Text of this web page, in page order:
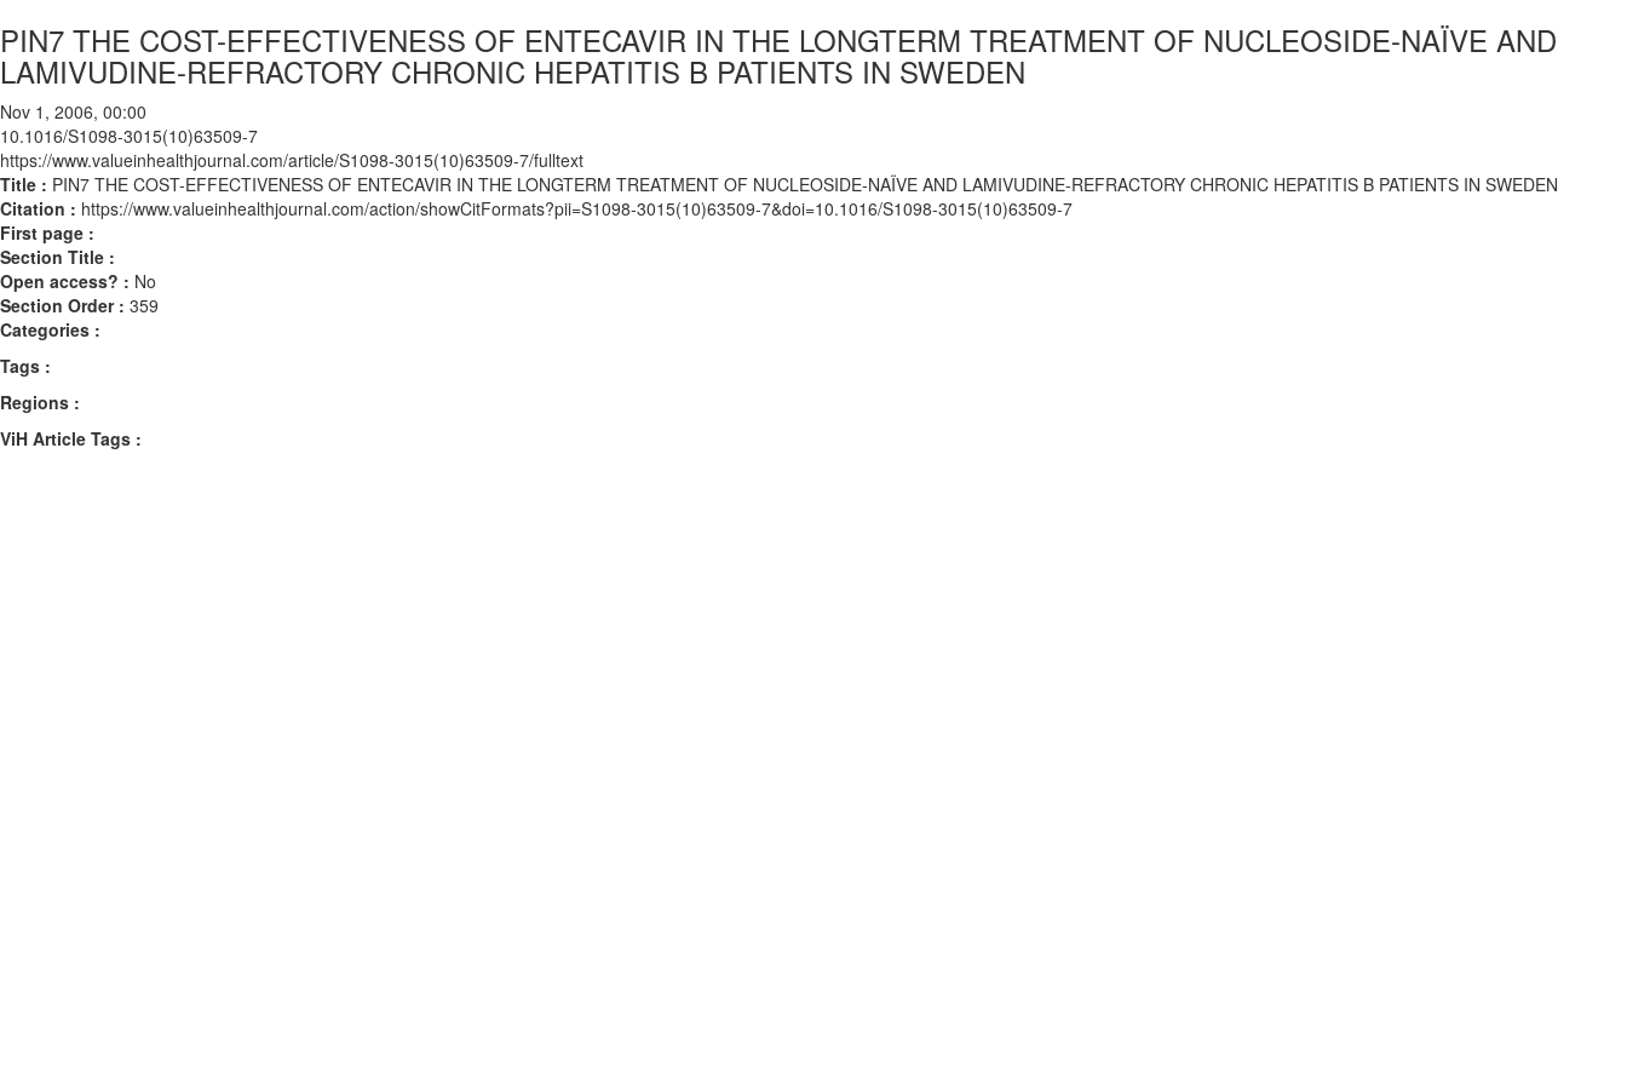
PIN7 THE COST-EFFECTIVENESS OF ENTECAVIR IN THE LONGTERM TREATMENT OF NUCLEOSIDE-NAÏVE AND
LAMIVUDINE-REFRACTORY CHRONIC HEPATITIS B PATIENTS IN SWEDEN
Nov 1, 2006, 00:00
10.1016/S1098-3015(10)63509-7
https://www.valueinhealthjournal.com/article/S1098-3015(10)63509-7/fulltext
Title : PIN7 THE COST-EFFECTIVENESS OF ENTECAVIR IN THE LONGTERM TREATMENT OF NUCLEOSIDE-NAÏVE AND LAMIVUDINE-REFRACTORY CHRONIC HEPATITIS B PATIENTS IN SWEDEN
Citation : https://www.valueinhealthjournal.com/action/showCitFormats?pii=S1098-3015(10)63509-7&doi=10.1016/S1098-3015(10)63509-7
First page :
Section Title :
Open access? : No
Section Order : 359
Categories :
Tags :
Regions :
ViH Article Tags :